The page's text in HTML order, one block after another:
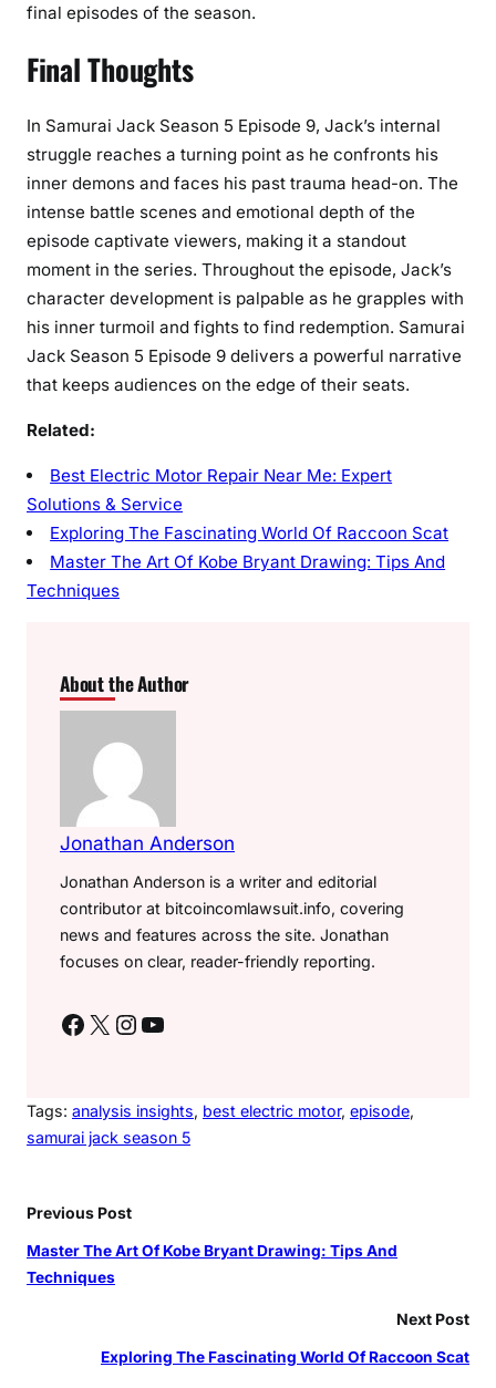
final episodes of the season.
Final Thoughts
In Samurai Jack Season 5 Episode 9, Jack’s internal
struggle reaches a turning point as he confronts his
inner demons and faces his past trauma head-on. The
intense battle scenes and emotional depth of the
episode captivate viewers, making it a standout
moment in the series. Throughout the episode, Jack’s
character development is palpable as he grapples with
his inner turmoil and fights to find redemption. Samurai
Jack Season 5 Episode 9 delivers a powerful narrative
that keeps audiences on the edge of their seats.
Related:
Best Electric Motor Repair Near Me: Expert
Solutions & Service
Exploring The Fascinating World Of Raccoon Scat
Master The Art Of Kobe Bryant Drawing: Tips And
Techniques
About the Author
Jonathan Anderson
Jonathan Anderson is a writer and editorial
contributor at bitcoincomlawsuit.info, covering
news and features across the site. Jonathan
focuses on clear, reader-friendly reporting.
Facebook X Instagram YouTube
Tags: analysis insights, best electric motor, episode
samurai jack season 5
Previous Post
Master The Art Of Kobe Bryant Drawing: Tips And
Techniques
Next Post
Exploring The Fascinating World Of Raccoon Scat